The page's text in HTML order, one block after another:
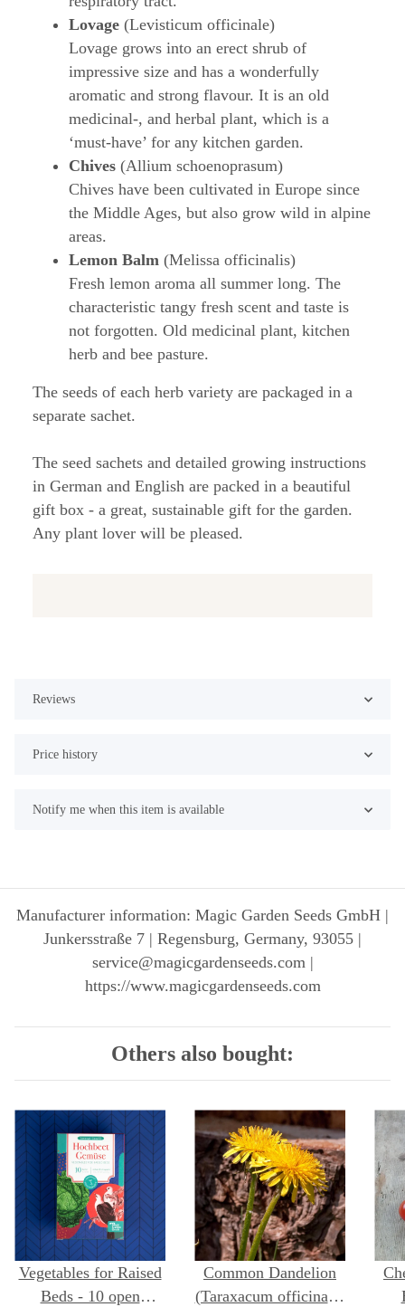
Lovage (Levisticum officinale)
Lovage grows into an erect shrub of
impressive size and has a wonderfully
aromatic and strong flavour. It is an old
medicinal-, and herbal plant, which is a
‘must-have’ for any kitchen garden.
Chives (Allium schoenoprasum)
Chives have been cultivated in Europe since
the Middle Ages, but also grow wild in alpine
areas.
Lemon Balm (Melissa officinalis)
Fresh lemon aroma all summer long. The
characteristic tangy fresh scent and taste is
not forgotten. Old medicinal plant, kitchen
herb and bee pasture.
The seeds of each herb variety are packaged in a
separate sachet.
The seed sachets and detailed growing instructions
in German and English are packed in a beautiful
gift box - a great, sustainable gift for the garden.
Any plant lover will be pleased.
Reviews
Price history
Notify me when this item is available
Manufacturer information: Magic Garden Seeds GmbH |
Junkersstraße 7 | Regensburg, Germany, 93055 |
service@magicgardenseeds.com |
https://www.magicgardenseeds.com
Others also bought:
Vegetables for Raised
Beds - 10 open
Common Dandelion
(Taraxacum officinale)